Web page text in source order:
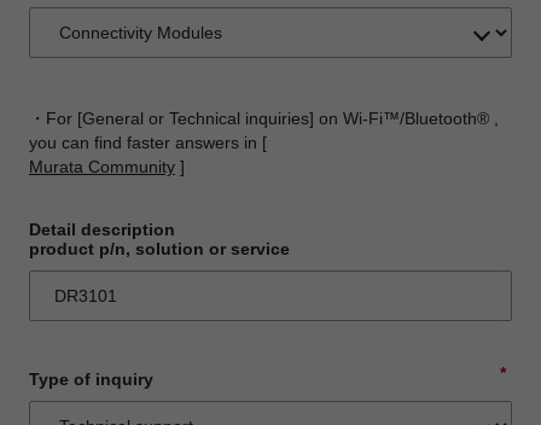
・For [General or Technical inquiries] on Wi-Fi™/Bluetooth® ,
you can find faster answers in [
Murata Community ]
Detail description
product p/n, solution or service
*
Type of inquiry